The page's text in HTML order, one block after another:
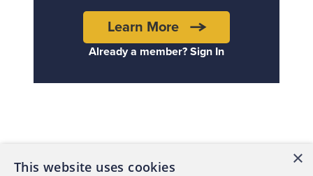
Learn More
Already a member? Sign In
×
This website uses cookies